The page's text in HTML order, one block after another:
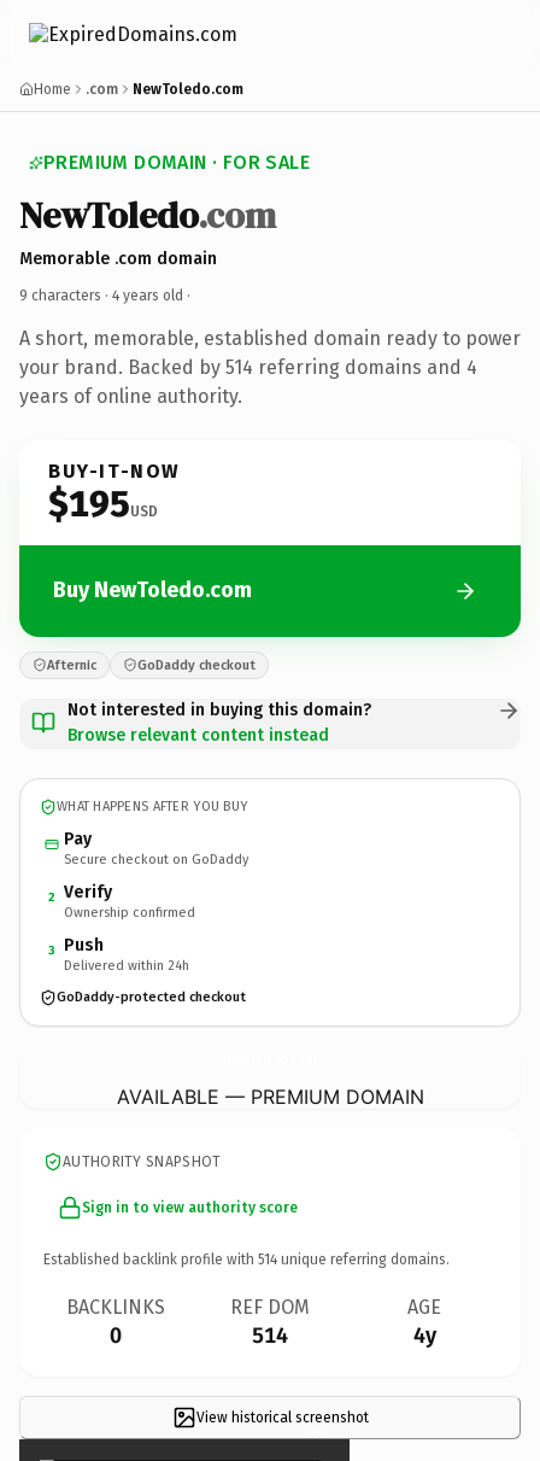
Home .com NewToledo.com
PREMIUM DOMAIN · FOR SALE
NewToledo.com
Memorable .com domain
9 characters · 4 years old ·
A short, memorable, established domain ready to power
your brand. Backed by 514 referring domains and 4
years of online authority.
BUY-IT-NOW
$195USD
Buy NewToledo.com
Afternic GoDaddy checkout
Not interested in buying this domain?
Browse relevant content instead
WHAT HAPPENS AFTER YOU BUY
Pay
Secure checkout on GoDaddy
2 Verify
Ownership confirmed
3 Push
Delivered within 24h
GoDaddy-protected checkout
AVAILABLE — PREMIUM DOMAIN
AUTHORITY SNAPSHOT
Sign in to view authority score
Established backlink profile with 514 unique referring domains.
BACKLINKS
0
REF DOM
514
AGE
4y
View historical screenshot
×